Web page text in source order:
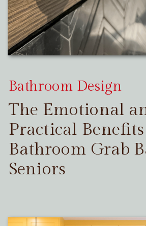
The Emotional
Practical
Bathroom Grab
Seniors
Bathroom Design